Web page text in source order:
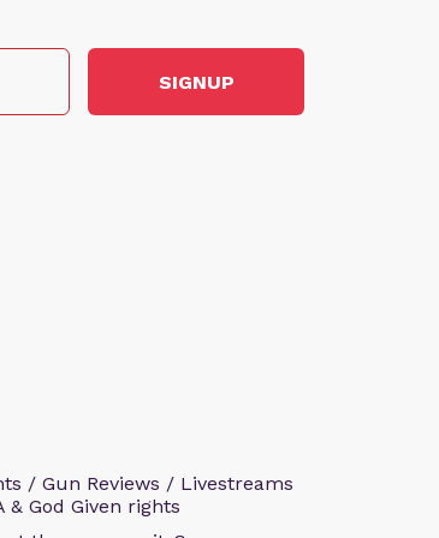
SIGNUP
/ Gun Reviews / Livestreams
& God Given rights